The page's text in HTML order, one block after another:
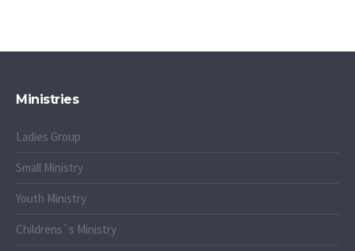
Ministries
Ladies Group
Small Ministry
Youth Ministry
Childrens`s Ministry